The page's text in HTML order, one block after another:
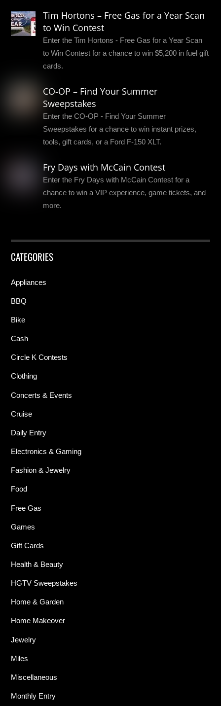
Tim Hortons – Free Gas for a Year Scan
to Win Contest
Enter the Tim Hortons - Free Gas for a Year Scan
to Win Contest for a chance to win $5,200 in fuel gift
cards.
CO-OP – Find Your Summer
Sweepstakes
Enter the CO-OP - Find Your Summer
Sweepstakes for a chance to win instant prizes,
tools, gift cards, or a Ford F-150 XLT.
Fry Days with McCain Contest
Enter the Fry Days with McCain Contest for a
chance to win a VIP experience, game tickets, and
more.
CATEGORIES
Appliances
BBQ
Bike
Cash
Circle K Contests
Clothing
Concerts & Events
Cruise
Daily Entry
Electronics & Gaming
Fashion & Jewelry
Food
Free Gas
Games
Gift Cards
Health & Beauty
HGTV Sweepstakes
Home & Garden
Home Makeover
Jewelry
Miles
Miscellaneous
Monthly Entry